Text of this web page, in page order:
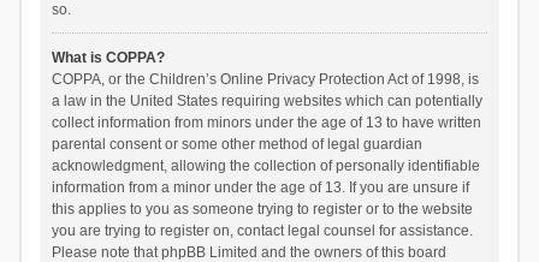
so.
What is COPPA?
COPPA, or the Children’s Online Privacy Protection Act of 1998, is
a law in the United States requiring websites which can potentially
collect information from minors under the age of 13 to have written
parental consent or some other method of legal guardian
acknowledgment, allowing the collection of personally identifiable
information from a minor under the age of 13. If you are unsure if
this applies to you as someone trying to register or to the website
you are trying to register on, contact legal counsel for assistance.
Please note that phpBB Limited and the owners of this board